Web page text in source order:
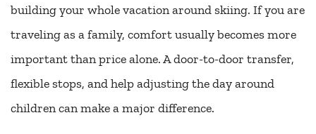
building your whole vacation around skiing. If you are
traveling as a family, comfort usually becomes more
important than price alone. A door-to-door transfer,
flexible stops, and help adjusting the day around
children can make a major difference.